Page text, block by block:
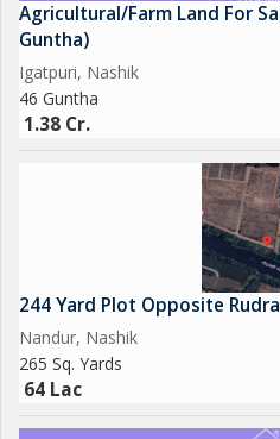
Agricultural/Farm Land For
Guntha)
Igatpuri, Nashik
46 Guntha
1.38 Cr.
244 Yard Plot Opposite
Nandur, Nashik
265 Sq. Yards
64 Lac